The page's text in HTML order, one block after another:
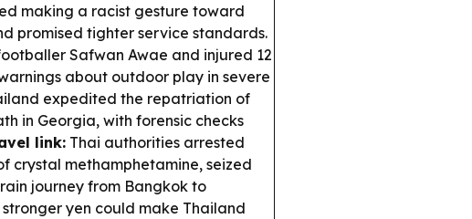
making a racist gesture toward
promised tighter service standards.
Safwan Awae and injured 12
about outdoor play in severe
expedited the repatriation of
in Georgia, with forensic checks
link: Thai authorities arrested
crystal methamphetamine, seized
journey from Bangkok to
stronger yen could make Thailand